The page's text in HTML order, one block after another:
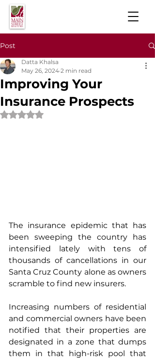
Post
Improving Your
Insurance Prospects
Datta Khalsa
May 26, 2024 2 min read
Rated NaN out of 5 stars.
The insurance epidemic that has
been sweeping the country has
intensified lately with tens of
thousands of cancellations in our
Santa Cruz County alone as owners
scramble to find new insurers.
Increasing numbers of residential
and commercial owners have been
notified that their properties are
designated in a zone that dumps
them in that high-risk pool that